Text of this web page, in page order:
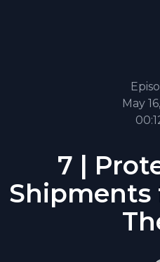
May
7 |
Shipments